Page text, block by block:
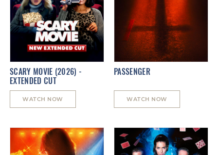
SCARY MOVIE (2026) -
EXTENDED CUT
WATCH NOW
PASSENGER
WATCH NOW